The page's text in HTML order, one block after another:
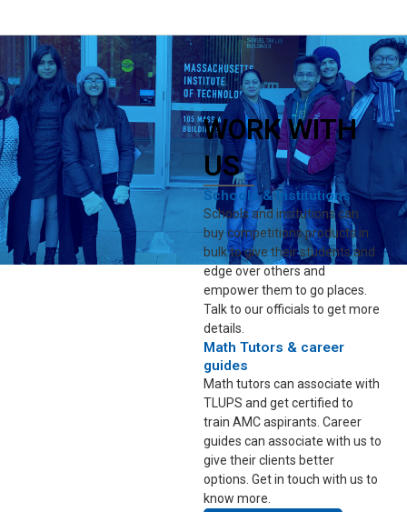
WORK WITH
US
Schools & Institutions
Schools and insitutions can
buy competitions products in
bulk to give their students and
edge over others and
empower them to go places.
Talk to our officials to get more
details.
Math Tutors & career
guides
Math tutors can associate with
TLUPS and get certified to
train AMC aspirants. Career
guides can associate with us to
give their clients better
options. Get in touch with us to
know more.